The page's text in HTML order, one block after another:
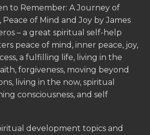
to Remember: A Journey of
Peace of Mind and Joy by James
– a great spiritual self-help
peace of mind, inner peace, joy,
a fulfilling life, living in the
forgiveness, moving beyond
living in the now, spiritual
consciousness, and self
development topics and